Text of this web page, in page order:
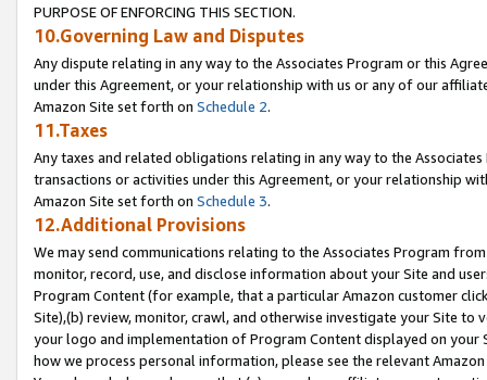
PURPOSE OF ENFORCING THIS SECTION.
10.Governing Law and Disputes
Any dispute relating in any way to the Associates Program or this
under this Agreement, or your relationship with us or any of our
Amazon Site set forth on Schedule 2.
11.Taxes
Any taxes and related obligations relating in any way to the
transactions or activities under this Agreement, or your relationship
Amazon Site set forth on Schedule 3.
12.Additional Provisions
We may send communications relating to the Associates Program
monitor, record, use, and disclose information about your Site and
Program Content (for example, that a particular Amazon customer
Site),(b) review, monitor, crawl, and otherwise investigate your Site
your logo and implementation of Program Content displayed on
how we process personal information, please see the relevant